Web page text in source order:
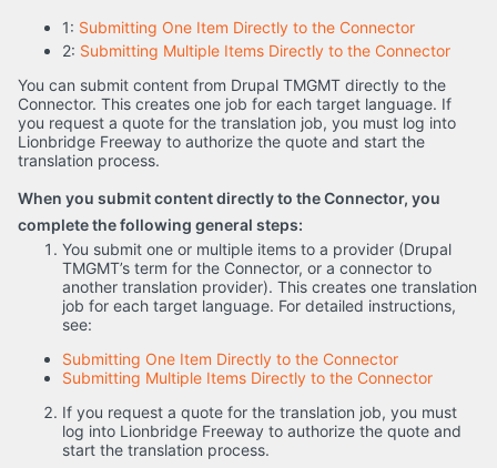
1: Submitting One Item Directly to the Connector
2: Submitting Multiple Items Directly to the Connector
You can submit content from Drupal TMGMT directly to the
Connector. This creates one job for each target language. If
you request a quote for the translation job, you must log into
Lionbridge Freeway to authorize the quote and start the
translation process.
When you submit content directly to the Connector, you
complete the following general steps:
You submit one or multiple items to a provider (Drupal
TMGMT’s term for the Connector, or a connector to
another translation provider). This creates one translation
job for each target language. For detailed instructions,
see:
Submitting One Item Directly to the Connector
Submitting Multiple Items Directly to the Connector
If you request a quote for the translation job, you must
log into Lionbridge Freeway to authorize the quote and
start the translation process.